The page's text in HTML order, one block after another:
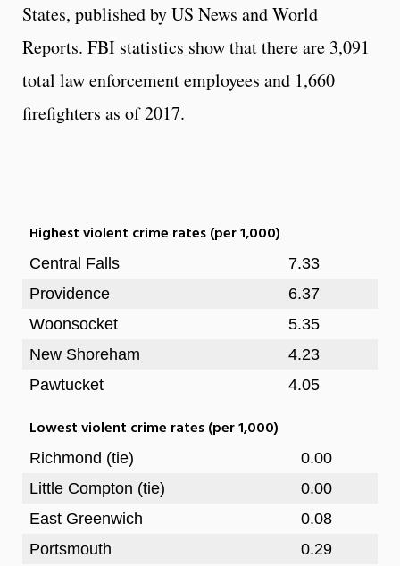
States, published by US News and World
Reports. FBI statistics show that there are 3,091
total law enforcement employees and 1,660
firefighters as of 2017.
Highest violent crime rates (per 1,000)
Central Falls
7.33
Providence
6.37
Woonsocket
5.35
New Shoreham
4.23
Pawtucket
4.05
Lowest violent crime rates (per 1,000)
Richmond (tie)
0.00
Little Compton (tie)
0.00
East Greenwich
0.08
Portsmouth
0.29